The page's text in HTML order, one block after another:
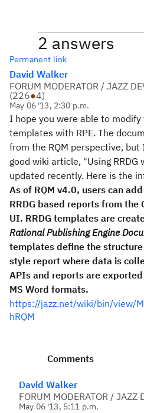
2 answers
Permanent link
David Walker
FORUM MODERATOR / JAZZ
(226●4)
May 06 '13, 2:30 p.m.
I hope you were able to modify
templates with RPE. The
from the RQM perspective,
good wiki article, "Using RRDG
updated recently. Here is the
As of RQM v4.0, users can
RRDG based reports from the
UI. RRDG templates are
Rational Publishing Engine
templates define the
style report where data is
APIs and reports are exported
MS Word formats.
https://jazz.net/wiki/bin/view/
hRQM
Comments
David Walker
FORUM MODERATOR / JAZZ
May 06 '13, 5:11 p.m.